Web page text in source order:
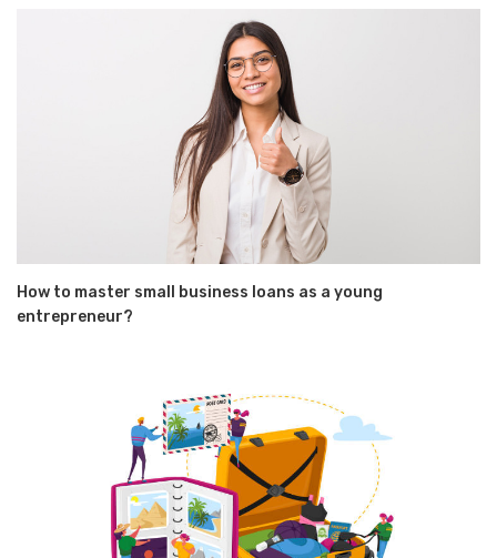
How to master small business loans as a young
entrepreneur?